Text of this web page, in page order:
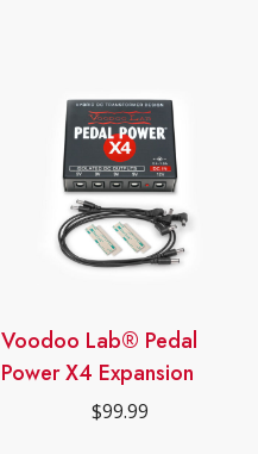
Voodoo Lab® Pedal
Power X4 Expansion
$99.99